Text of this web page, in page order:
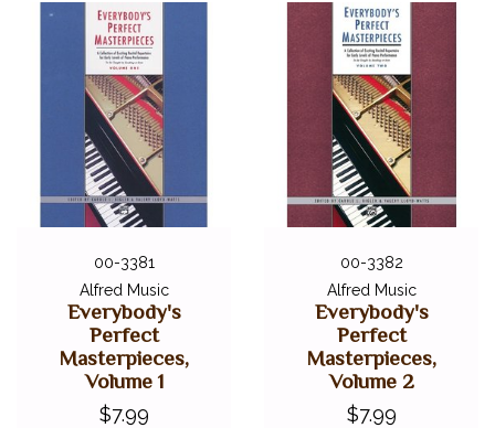
00-3381
Alfred Music
Everybody's
Perfect
Masterpieces,
Volume 1
$7.99
00-3382
Alfred Music
Everybody's
Perfect
Masterpieces,
Volume 2
$7.99